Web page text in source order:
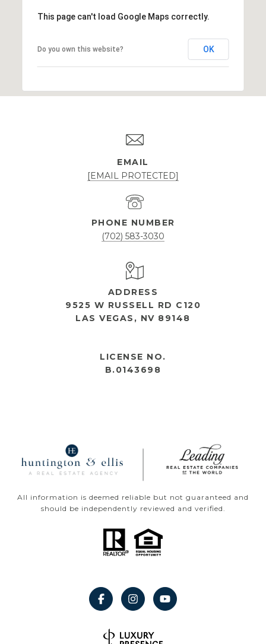
This page can't load Google Maps correctly.
Do you own this website? OK
EMAIL
[EMAIL PROTECTED]
PHONE NUMBER
(702) 583-3030
ADDRESS
9525 W RUSSELL RD C120
LAS VEGAS, NV 89148
LICENSE NO.
B.0143698
All information is deemed reliable but not guaranteed and
should be independently reviewed and verified.